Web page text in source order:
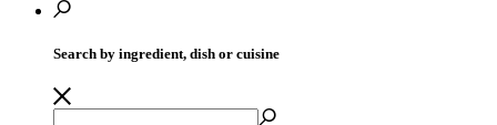
Search by ingredient, dish or cuisine